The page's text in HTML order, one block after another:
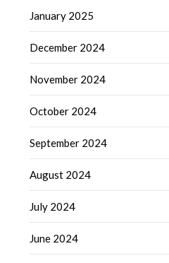
January 2025
December 2024
November 2024
October 2024
September 2024
August 2024
July 2024
June 2024